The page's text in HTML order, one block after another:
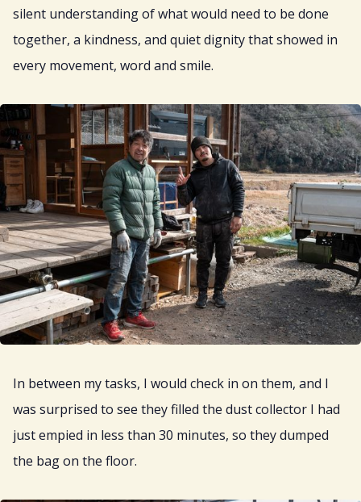
silent understanding of what would need to be done
together, a kindness, and quiet dignity that showed in
every movement, word and smile.
In between my tasks, I would check in on them, and I
was surprised to see they filled the dust collector I had
just empied in less than 30 minutes, so they dumped
the bag on the floor.